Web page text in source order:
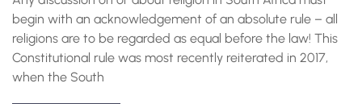
begin with an acknowledgement of an absolute rule – all
religions are to be regarded as equal before the law! This
Constitutional rule was most recently reiterated in 2017,
when the South